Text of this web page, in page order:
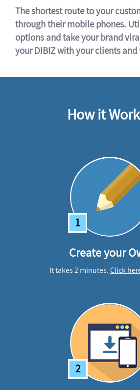
The shortest route to your
through their mobile phones.
options and take your brand
your DIBIZ with your clients and
How it
1
Create your
It takes 2 minutes.Click
2